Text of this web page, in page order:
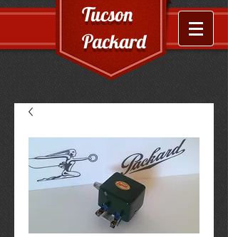
Tucson
Packard